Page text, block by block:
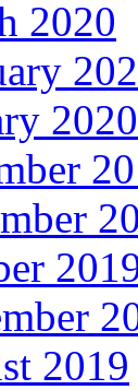
2020
2020
2019